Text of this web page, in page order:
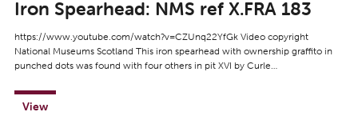
Iron Spearhead: NMS ref X.FRA 183
https://www.youtube.com/watch?v=CZUnq22YfGk Video copyright
National Museums Scotland This iron spearhead with ownership graffito in
punched dots was found with four others in pit XVI by Curle…
View